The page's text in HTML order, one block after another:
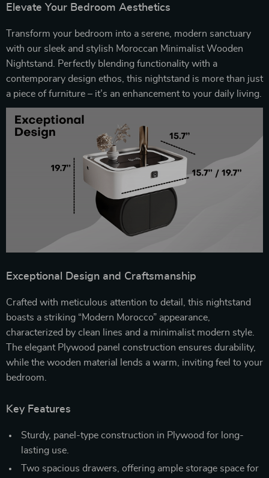
Elevate Your Bedroom Aesthetics
Transform your bedroom into a serene, modern sanctuary
with our sleek and stylish Moroccan Minimalist Wooden
Nightstand. Perfectly blending functionality with a
contemporary design ethos, this nightstand is more than just
a piece of furniture – it’s an enhancement to your daily living.
Exceptional Design and Craftsmanship
Crafted with meticulous attention to detail, this nightstand
boasts a striking “Modern Morocco” appearance,
characterized by clean lines and a minimalist modern style.
The elegant Plywood panel construction ensures durability,
while the wooden material lends a warm, inviting feel to your
bedroom.
Key Features
Sturdy, panel-type construction in Plywood for long-
lasting use.
Two spacious drawers, offering ample storage space for